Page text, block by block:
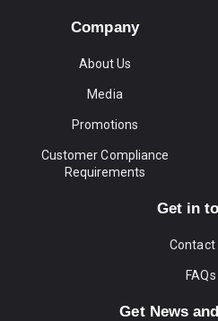
Company
About Us
Media
Promotions
Customer Compliance
Requirements
Get in
Contact
FAQs
Get News